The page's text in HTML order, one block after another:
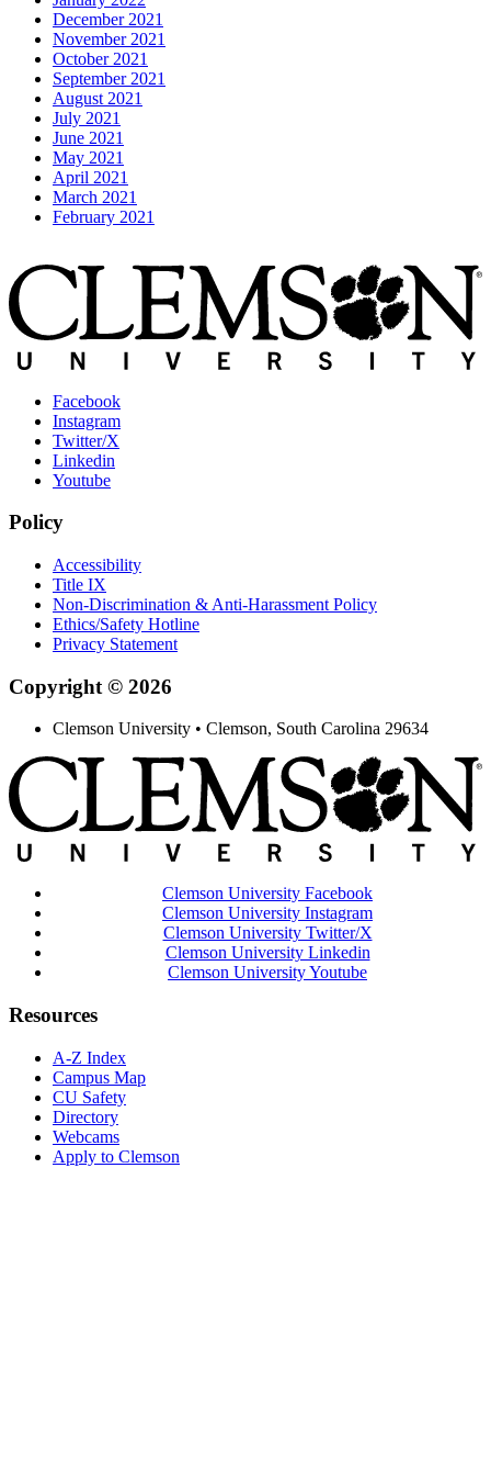
December 2021
November 2021
October 2021
September 2021
August 2021
July 2021
June 2021
May 2021
April 2021
March 2021
February 2021
Facebook
Instagram
Twitter/X
Linkedin
Youtube
Policy
Accessibility
Title IX
Non-Discrimination & Anti-Harassment Policy
Ethics/Safety Hotline
Privacy Statement
Copyright © 2026
Clemson University • Clemson, South Carolina 29634
Clemson University Facebook
Clemson University Instagram
Clemson University Twitter/X
Clemson University Linkedin
Clemson University Youtube
Resources
A-Z Index
Campus Map
CU Safety
Directory
Webcams
Apply to Clemson